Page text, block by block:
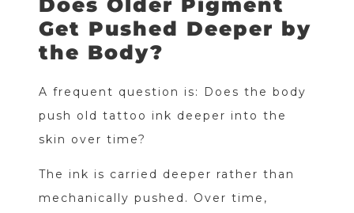
Get Pushed Deeper by
the Body?
A frequent question is: Does the body
push old tattoo ink deeper into the
skin over time?
The ink is carried deeper rather than
mechanically pushed. Over time,